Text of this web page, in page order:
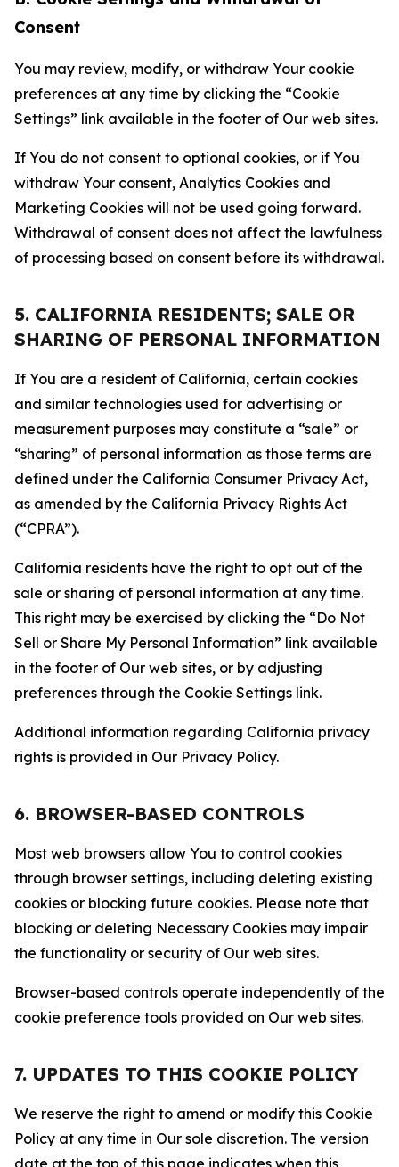
Consent
You may review, modify, or withdraw Your cookie
preferences at any time by clicking the “Cookie
Settings” link available in the footer of Our web sites.
If You do not consent to optional cookies, or if You
withdraw Your consent, Analytics Cookies and
Marketing Cookies will not be used going forward.
Withdrawal of consent does not affect the lawfulness
of processing based on consent before its withdrawal.
5. CALIFORNIA RESIDENTS; SALE OR
SHARING OF PERSONAL INFORMATION
If You are a resident of California, certain cookies
and similar technologies used for advertising or
measurement purposes may constitute a “sale” or
“sharing” of personal information as those terms are
defined under the California Consumer Privacy Act,
as amended by the California Privacy Rights Act
(“CPRA”).
California residents have the right to opt out of the
sale or sharing of personal information at any time.
This right may be exercised by clicking the “Do Not
Sell or Share My Personal Information” link available
in the footer of Our web sites, or by adjusting
preferences through the Cookie Settings link.
Additional information regarding California privacy
rights is provided in Our Privacy Policy.
6. BROWSER-BASED CONTROLS
Most web browsers allow You to control cookies
through browser settings, including deleting existing
cookies or blocking future cookies. Please note that
blocking or deleting Necessary Cookies may impair
the functionality or security of Our web sites.
Browser-based controls operate independently of the
cookie preference tools provided on Our web sites.
7. UPDATES TO THIS COOKIE POLICY
We reserve the right to amend or modify this Cookie
Policy at any time in Our sole discretion. The version
date at the top of this page indicates when this